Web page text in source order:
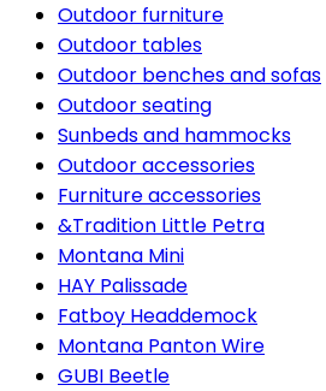
Outdoor furniture
Outdoor tables
Outdoor benches and sofas
Outdoor seating
Sunbeds and hammocks
Outdoor accessories
Furniture accessories
&Tradition Little Petra
Montana Mini
HAY Palissade
Fatboy Headdemock
Montana Panton Wire
GUBI Beetle